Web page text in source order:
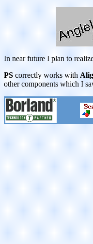
In near future I plan to
PScorrectly works with
other components which I